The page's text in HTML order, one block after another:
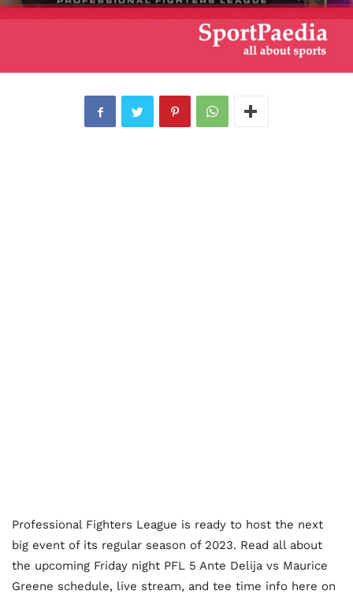
Professional Fighters League is ready to host the next
big event of its regular season of 2023. Read all about
the upcoming Friday night PFL 5 Ante Delija vs Maurice
Greene schedule, live stream, and tee time info here on